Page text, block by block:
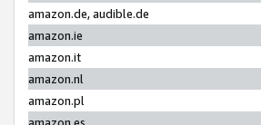
amazon.de, audible.de
amazon.ie
amazon.it
amazon.nl
amazon.pl
amazon.es